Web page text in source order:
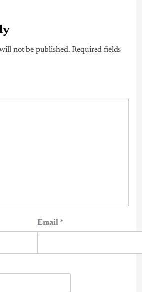
not be published. Required fields
Email *